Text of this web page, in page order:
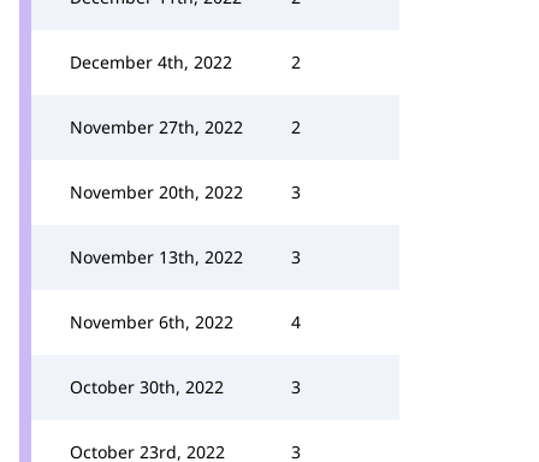
December 4th, 2022 2
November 27th, 2022 2
November 20th, 2022 3
November 13th, 2022 3
November 6th, 2022 4
October 30th, 2022 3
October 23rd, 2022 3